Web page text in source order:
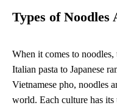
Types of
When it comes to
Italian pasta to Japanese
Vietnamese pho, noodles
world. Each culture has